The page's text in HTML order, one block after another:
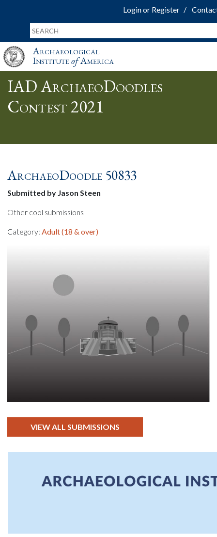
Login or Register
Archaeological
InstituteofAmerica
IAD ArchaeoDoodles
Contest 2021
ArchaeoDoodle 50833
Submitted by Jason Steen
Other cool submissions
Category: Adult (18 & over)
VIEW ALL SUBMISSIONS